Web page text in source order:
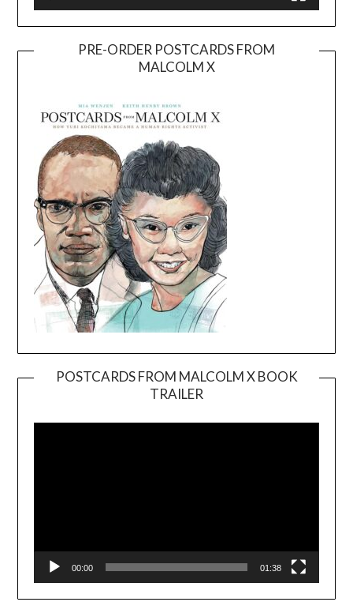
PRE-ORDER POSTCARDS FROM
MALCOLM X
POSTCARDS FROM MALCOLM X BOOK
TRAILER
Player
00:00 01:38